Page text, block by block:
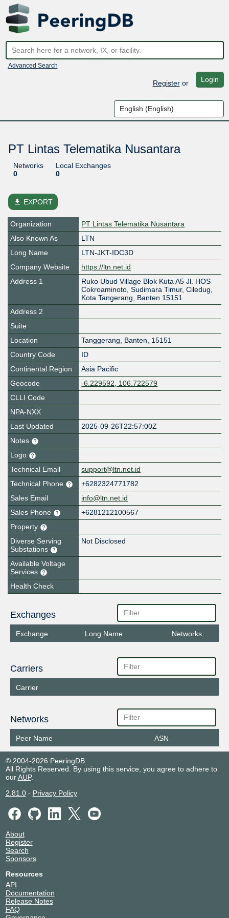
Advanced Search
Registeror Login
PT Lintas Telematika Nusantara
Networks
0
Local Exchanges
0
file_download EXPORT
Organization
PT Lintas Telematika Nusantara
Also Known As
LTN
Long Name
LTN-JKT-IDC3D
Company Website
https://ltn.net.id
Address 1
Ruko Ubud Village Blok Kuta A5 Jl. HOS
Cokroaminoto, Sudimara Timur, Ciledug,
Kota Tangerang, Banten 15151
Address 2
Suite
Location
Tanggerang, Banten, 15151
Country Code
ID
Continental Region
Asia Pacific
Geocode
-6.229592, 106.722579
CLLI Code
NPA-NXX
Last Updated
2025-09-26T22:57:00Z
Notes
Logo
Technical Email
support@ltn.net.id
Technical Phone
+6282324771782
Sales Email
info@ltn.net.id
Sales Phone
+6281212100567
Property
Diverse Serving
Substations
Not Disclosed
Available Voltage
Services
Health Check
Exchanges
Exchange Long Name Networks
Carriers
Carrier
Networks
Peer Name ASN
© 2004-2026 PeeringDB
All Rights Reserved. By using this service, you agree to adhere to
ourAUP.
2.81.0- Privacy Policy
About
Register
Search
Sponsors
Resources
API
Documentation
Release Notes
FAQ